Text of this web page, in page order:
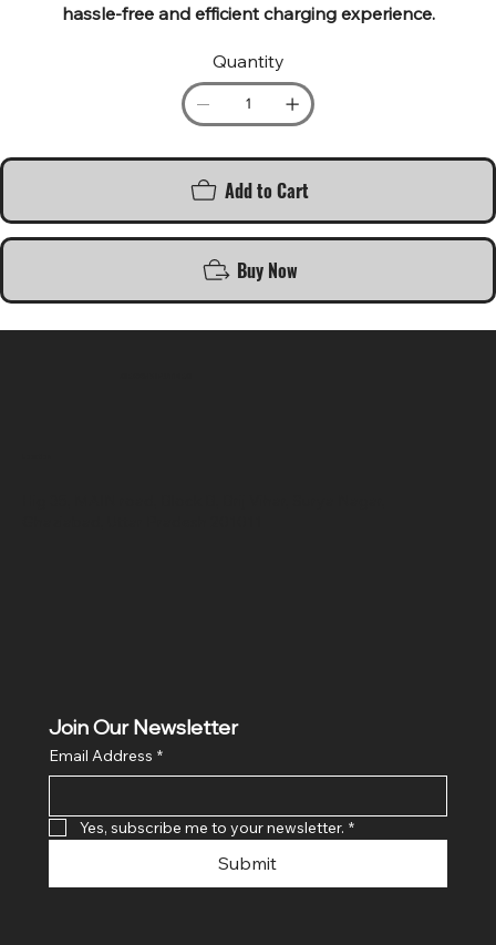
hassle-free and efficient charging experience.
Quantity
Add to Cart
Buy Now
Join Our Newsletter
Email Address *
Yes, subscribe me to your newsletter. *
Submit